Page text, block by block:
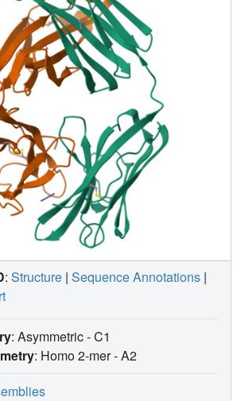
of the bound ligand and
These events triggered a change in
ligand from a compact to an extended
change in the mode of binding
of histidine and proline,
imidazolium nitrogen atoms was used
to-end reversal of the direction in which
into the binding cavity. Peptides
proteins produced complexes
in structure from those in which ligands
crystals. In such a large and
utilization was thus different when
before the imposition of crystal
: Structure | Sequence Annotations |
: Asymmetric - C1
: Homo 2-mer -A2